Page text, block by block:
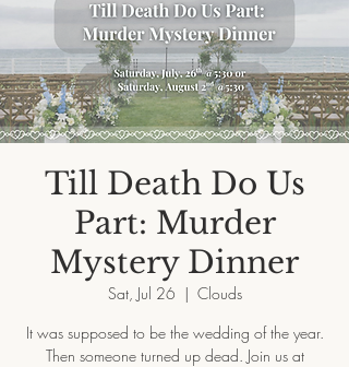
Till Death Do Us
Part: Murder
Mystery Dinner
Sat, Jul 26
  |
Clouds
It was supposed to be the wedding of the year.
Then someone turned up dead. Join us at